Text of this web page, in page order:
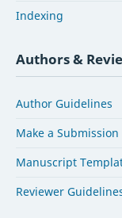
Indexing
Authors &
Author Guidelines
Make a Submission
Manuscript
Reviewer